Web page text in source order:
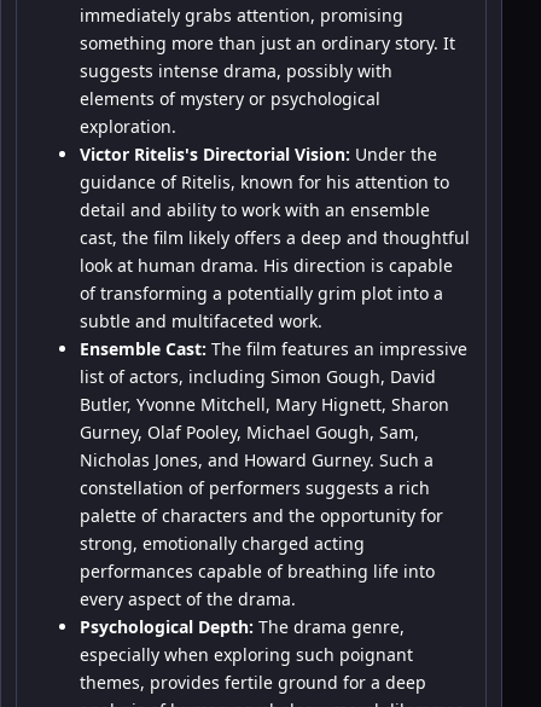
immediately grabs attention, promising
something more than just an ordinary story. It
suggests intense drama, possibly with
elements of mystery or psychological
exploration.
Victor Ritelis's Directorial Vision: Under the
guidance of Ritelis, known for his attention to
detail and ability to work with an ensemble
cast, the film likely offers a deep and thoughtful
look at human drama. His direction is capable
of transforming a potentially grim plot into a
subtle and multifaceted work.
Ensemble Cast: The film features an impressive
list of actors, including Simon Gough, David
Butler, Yvonne Mitchell, Mary Hignett, Sharon
Gurney, Olaf Pooley, Michael Gough, Sam,
Nicholas Jones, and Howard Gurney. Such a
constellation of performers suggests a rich
palette of characters and the opportunity for
strong, emotionally charged acting
performances capable of breathing life into
every aspect of the drama.
Psychological Depth: The drama genre,
especially when exploring such poignant
themes, provides fertile ground for a deep